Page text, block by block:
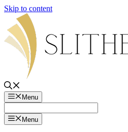
Skip to content
Menu
Menu